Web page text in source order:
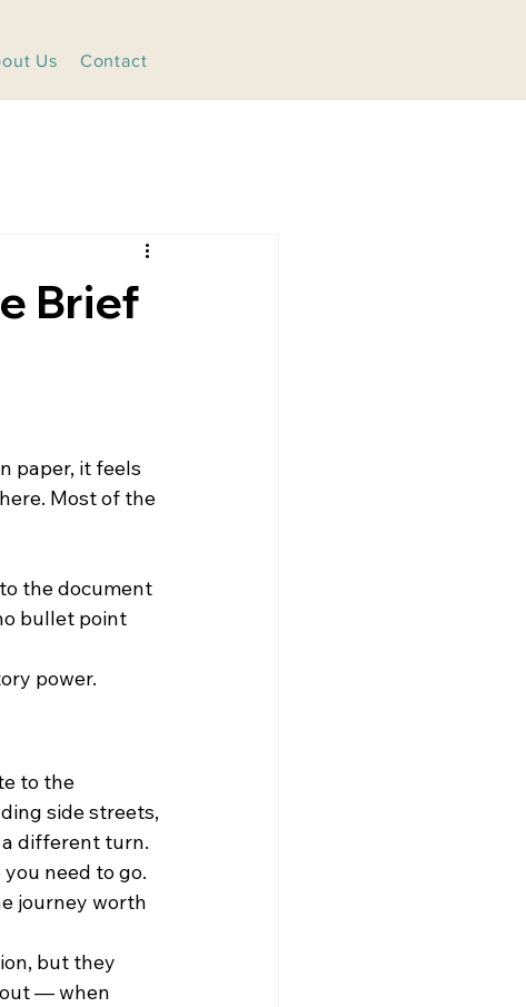
Us Contact
Brief
paper, it feels
Most of the
the document
bullet point
power.
to the
side streets,
different turn.
need to go.
journey worth
but they
out — when